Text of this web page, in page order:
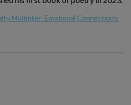
Multiplier: Emotional Connection’s